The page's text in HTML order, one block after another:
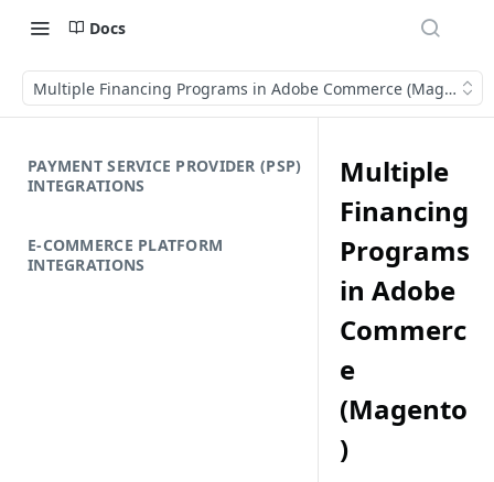
Docs
Multiple Financing Programs in Adobe Commerce (Magento)
PAYMENT SERVICE PROVIDER (PSP)
INTEGRATIONS
E-COMMERCE PLATFORM
INTEGRATIONS
Multiple
Financing
Programs
in Adobe
Commerc
e
(Magento
)